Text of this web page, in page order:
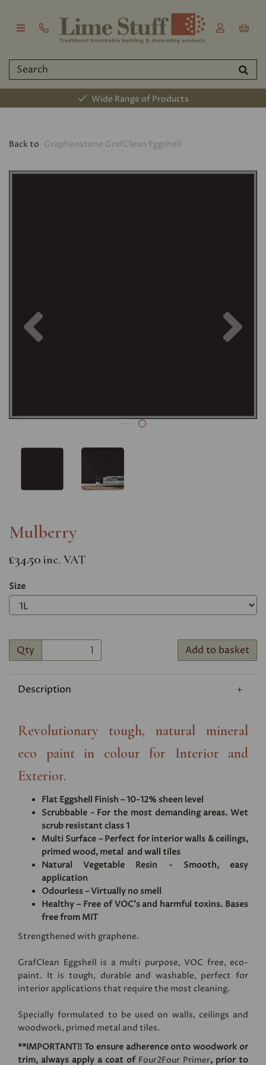
Wide Range of Products
Back to Graphenstone GrafClean Eggshell
Mulberry
£34.50 inc. VAT
Size
Qty Add to basket
Description
Revolutionary tough, natural mineral
eco paint in colour for Interior and
Exterior.
Flat Eggshell Finish – 10-12% sheen level
Scrubbable - For the most demanding areas. Wet
scrub resistant class 1
Multi Surface – Perfect for interior walls & ceilings,
primed wood, metal and wall tiles
Natural Vegetable Resin - Smooth, easy
application
Odourless – Virtually no smell
Healthy – Free of VOC's and harmful toxins. Bases
free from MIT
Strengthened with graphene.
GrafClean Eggshell is a multi purpose, VOC free, eco-
paint. It is tough, durable and washable, perfect for
interior applications that require the most cleaning.
Specially formulated to be used on walls, ceilings and
woodwork, primed metal and tiles.
**IMPORTANT!! To ensure adherence onto woodwork or
trim, always apply a coat of Four2Four Primer, prior to